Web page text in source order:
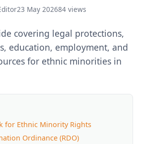
23 May 202684 views
covering legal protections,
education, employment, and
for ethnic minorities in
for Ethnic Minority Rights
Ordinance (RDO)